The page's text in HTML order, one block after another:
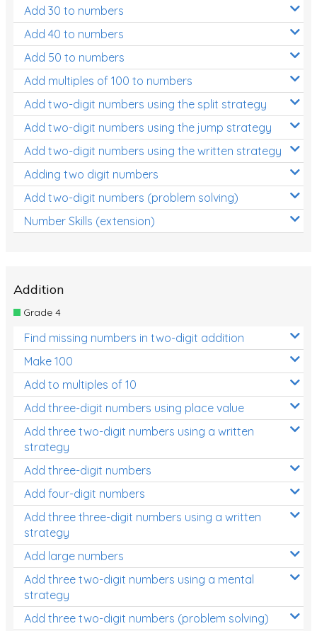
Add 30 to numbers
Add 40 to numbers
Add 50 to numbers
Add multiples of 100 to numbers
Add two-digit numbers using the split strategy
Add two-digit numbers using the jump strategy
Add two-digit numbers using the written strategy
Adding two digit numbers
Add two-digit numbers (problem solving)
Number Skills (extension)
Addition
Grade 4
Find missing numbers in two-digit addition
Make 100
Add to multiples of 10
Add three-digit numbers using place value
Add three two-digit numbers using a written
strategy
Add three-digit numbers
Add four-digit numbers
Add three three-digit numbers using a written
strategy
Add large numbers
Add three two-digit numbers using a mental
strategy
Add three two-digit numbers (problem solving)